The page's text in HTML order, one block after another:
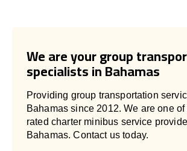
We are your group
specialists in Bahamas
Providing group transportation
Bahamas since 2012. We are one of
rated charter minibus service
Bahamas. Contact us today.